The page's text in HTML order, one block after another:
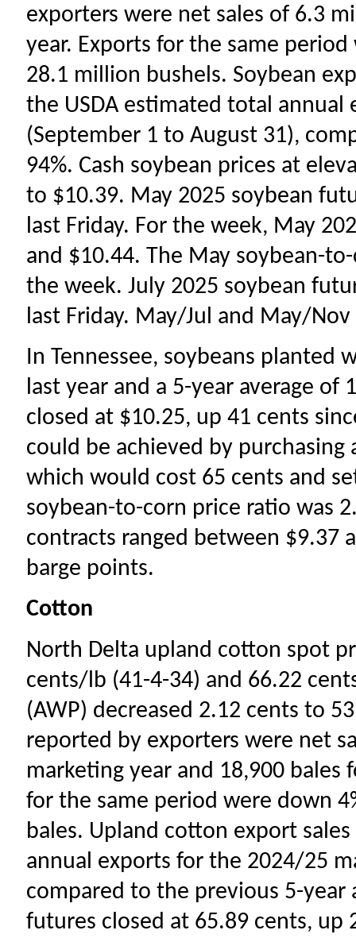
exporters were net sales of 6.3
year. Exports for the same
28.1 million bushels. Soybean
the USDA estimated total
(September 1 to August 31),
94%. Cash soybean prices at
to $10.39. May 2025 soybean
last Friday. For the week, May
and $10.44. The May soybean-
the week. July 2025 soybean
last Friday. May/Jul and May/
In Tennessee, soybeans planted
last year and a 5-year average of
closed at $10.25, up 41 cents
could be achieved by
which would cost 65 cents and
soybean-to-corn price ratio was
contracts ranged between $9.37
barge points.
Cotton
North Delta upland cotton spot
cents/lb (41-4-34) and 66.22
(AWP) decreased 2.12 cents to
reported by exporters were net
marketing year and 18,900
for the same period were down
bales. Upland cotton export
annual exports for the 2024/25
compared to the previous 5-year
futures closed at 65.89 cents, up